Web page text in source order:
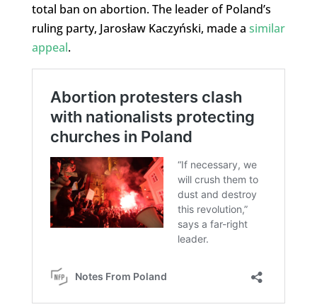
total ban on abortion. The leader of Poland’s
ruling party, Jarosław Kaczyński, made a similar
appeal.